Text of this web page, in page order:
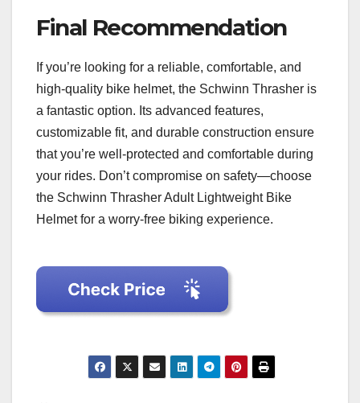
Final Recommendation
If you’re looking for a reliable, comfortable, and
high-quality bike helmet, the Schwinn Thrasher is
a fantastic option. Its advanced features,
customizable fit, and durable construction ensure
that you’re well-protected and comfortable during
your rides. Don’t compromise on safety—choose
the Schwinn Thrasher Adult Lightweight Bike
Helmet for a worry-free biking experience.